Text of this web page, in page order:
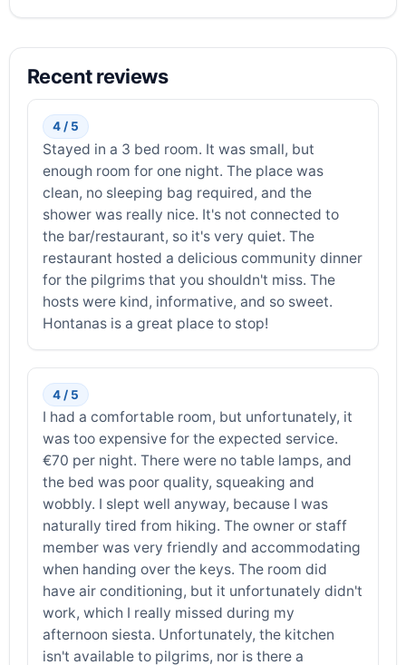
Recent reviews
4 / 5
Stayed in a 3 bed room. It was small, but
enough room for one night. The place was
clean, no sleeping bag required, and the
shower was really nice. It's not connected to
the bar/restaurant, so it's very quiet. The
restaurant hosted a delicious community dinner
for the pilgrims that you shouldn't miss. The
hosts were kind, informative, and so sweet.
Hontanas is a great place to stop!
4 / 5
I had a comfortable room, but unfortunately, it
was too expensive for the expected service.
€70 per night. There were no table lamps, and
the bed was poor quality, squeaking and
wobbly. I slept well anyway, because I was
naturally tired from hiking. The owner or staff
member was very friendly and accommodating
when handing over the keys. The room did
have air conditioning, but it unfortunately didn't
work, which I really missed during my
afternoon siesta. Unfortunately, the kitchen
isn't available to pilgrims, nor is there a